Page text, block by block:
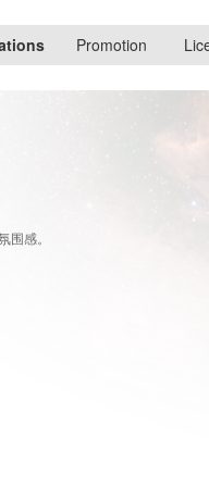
Promotion
感。